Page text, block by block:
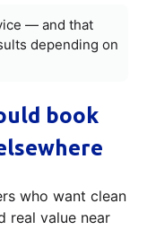
— and that
depending on
book
who want clean
real value near